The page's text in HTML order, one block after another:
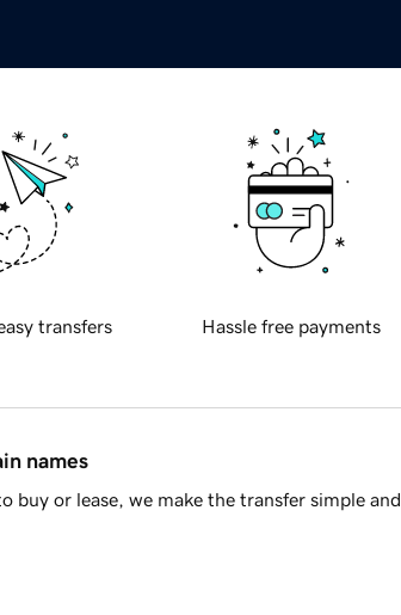
transfers Hassle free payments
names
or lease, we make the transfer simple and